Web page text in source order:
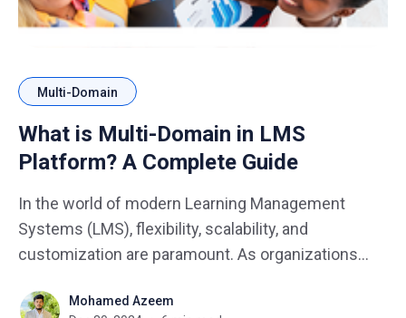
Multi-Domain
What is Multi-Domain in LMS
Platform? A Complete Guide
In the world of modern Learning Management
Systems (LMS), flexibility, scalability, and
customization are paramount. As organizations
programs, the need for an LMS platform that can
Mohamed Azeem